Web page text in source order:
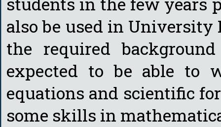
also be used in University
the required
expected to be able to
equations and scientific
some skills in